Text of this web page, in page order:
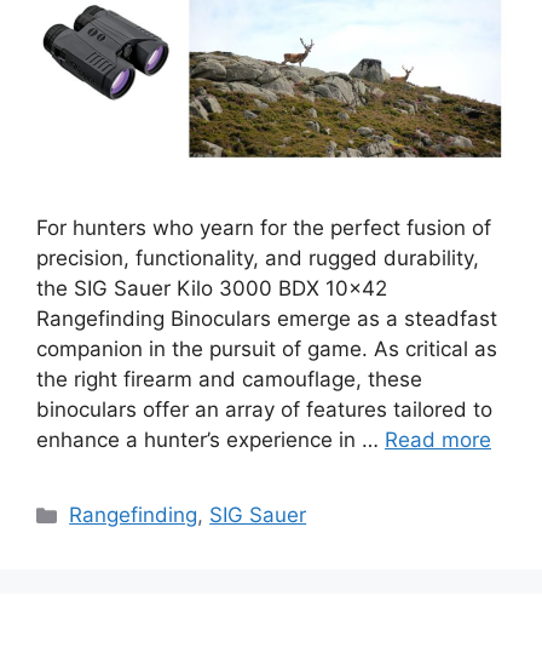
For hunters who yearn for the perfect fusion of
precision, functionality, and rugged durability,
the SIG Sauer Kilo 3000 BDX 10×42
Rangefinding Binoculars emerge as a steadfast
companion in the pursuit of game. As critical as
the right firearm and camouflage, these
binoculars offer an array of features tailored to
enhance a hunter’s experience in … Read more
Categories
Rangefinding, SIG Sauer